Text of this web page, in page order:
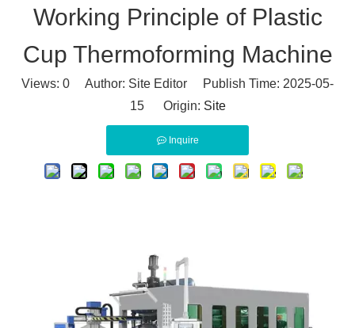
Working Principle of Plastic
Cup Thermoforming Machine
Views: 0 Author: Site Editor Publish Time: 2025-05-
15 Origin: Site
Inquire